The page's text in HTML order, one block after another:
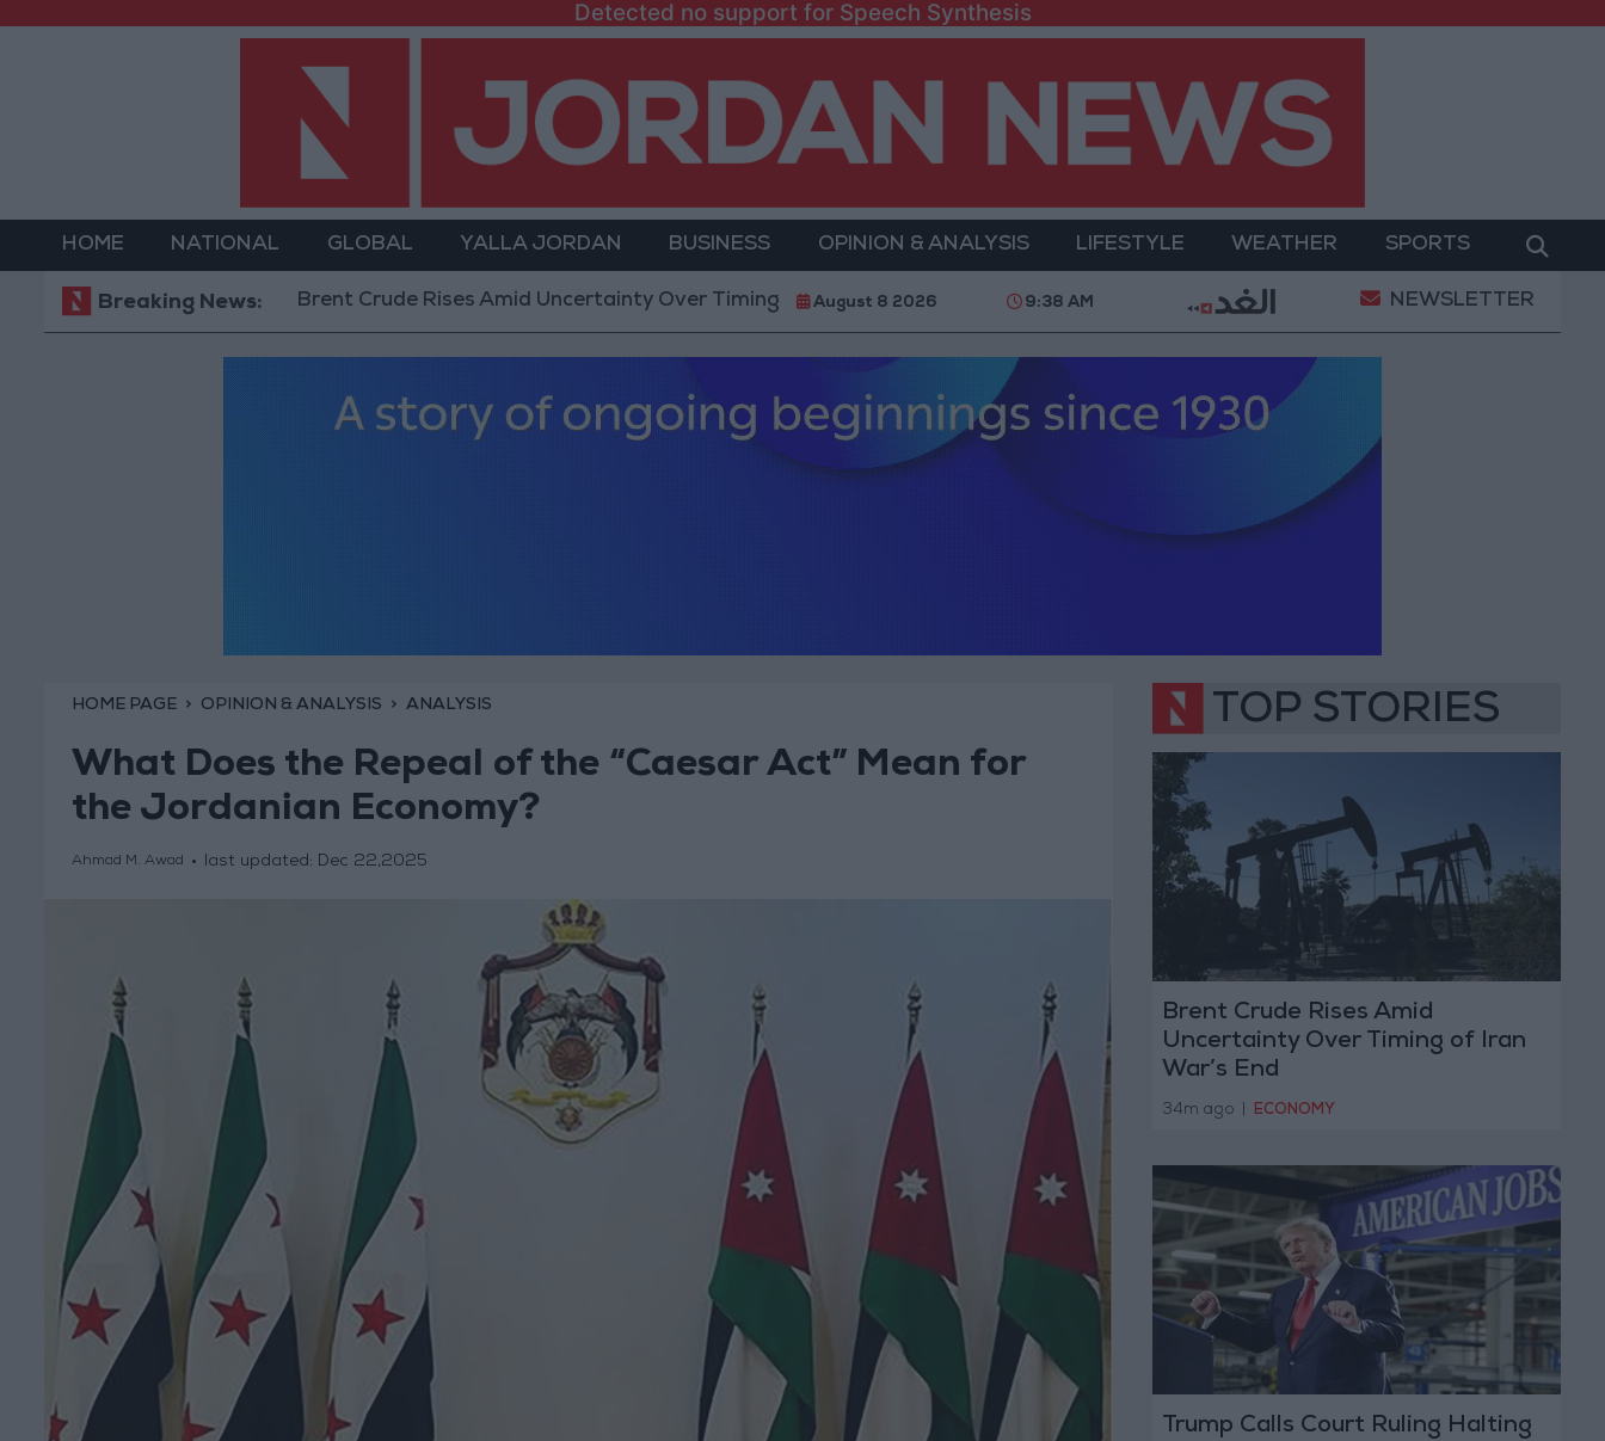
Detected no support for Speech Synthesis
HOME NATIONAL GLOBAL YALLA JORDAN BUSINESS OPINION & ANALYSIS LIFESTYLE WEATHER SPORTS
Breaking News:Brent Crude Rises Amid Uncertainty Over Timing of Iran War’s End Trump Calls Court Ruling Halting White House Ballroom Construction a
August 8 2026 9:38 AM NEWSLETTER
HOME PAGE OPINION & ANALYSIS ANALYSIS
What Does the Repeal of the “Caesar Act” Mean for
the Jordanian Economy?
Ahmad M. Awad last updated: Dec 22,2025
TOP STORIES
Brent Crude Rises Amid
Uncertainty Over Timing of Iran
War’s End
34m ago ECONOMY
Trump Calls Court Ruling Halting